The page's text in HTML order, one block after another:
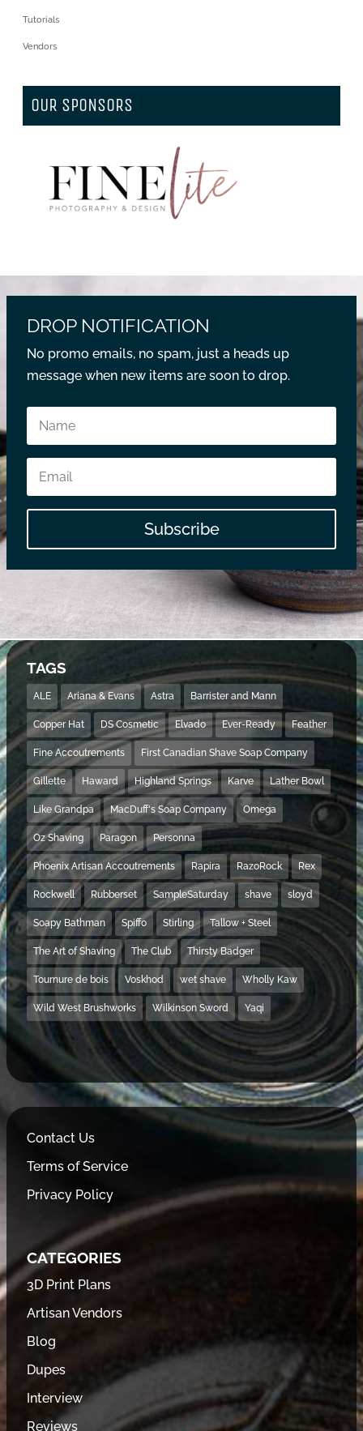
Tutorials
Vendors
OUR SPONSORS
DROP NOTIFICATION
No promo emails, no spam, just a heads up
message when new items are soon to drop.
Subscribe
TAGS
ALE Ariana & Evans Astra Barrister and Mann
Copper Hat DS Cosmetic Elvado Ever-Ready Feather
Fine Accoutrements First Canadian Shave Soap Company
Gillette Haward Highland Springs Karve Lather Bowl
Like Grandpa MacDuff's Soap Company Omega
Oz Shaving Paragon Personna
Phoenix Artisan Accoutrements Rapira RazoRock Rex
Rockwell Rubberset SampleSaturday shave sloyd
Soapy Bathman Spiffo Stirling Tallow + Steel
The Art of Shaving The Club Thirsty Badger
Tournure de bois Voskhod wet shave Wholly Kaw
Wild West Brushworks Wilkinson Sword Yaqi
Contact Us
Terms of Service
Privacy Policy
CATEGORIES
3D Print Plans
Artisan Vendors
Blog
Dupes
Interview
Reviews